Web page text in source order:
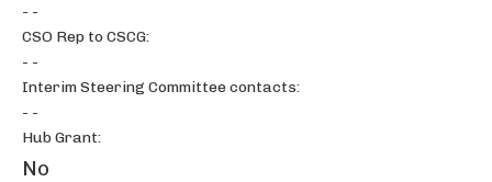
- -
CSO Rep to CSCG:
- -
Interim Steering Committee contacts:
- -
Hub Grant:
No